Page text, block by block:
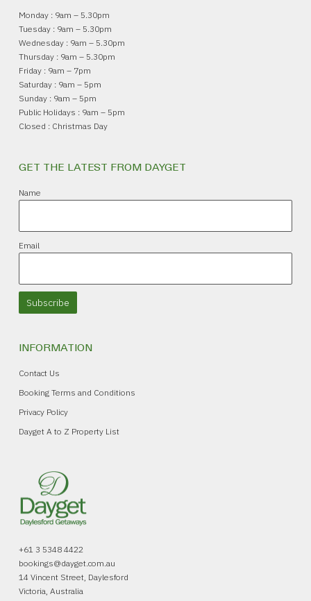
Monday : 9am – 5.30pm
Tuesday : 9am – 5.30pm
Wednesday : 9am – 5.30pm
Thursday : 9am – 5.30pm
Friday : 9am – 7pm
Saturday : 9am – 5pm
Sunday : 9am – 5pm
Public Holidays : 9am – 5pm
Closed : Christmas Day
GET THE LATEST FROM DAYGET
Name
Email
Subscribe
INFORMATION
Contact Us
Booking Terms and Conditions
Privacy Policy
Dayget A to Z Property List
+61 3 5348 4422
bookings@dayget.com.au
14 Vincent Street, Daylesford
Victoria, Australia